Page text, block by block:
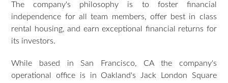
The company's philosophy is to foster financial
independence for all team members, offer best in class
rental housing, and earn exceptional financial returns for
its investors.
While based in San Francisco, CA the company's
operational office is in Oakland's Jack London Square